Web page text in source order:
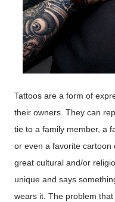
Tattoos are a form of
their owners. They can
tie to a family member, a
or even a favorite cartoon
great cultural and/or
unique and says
wears it. The problem